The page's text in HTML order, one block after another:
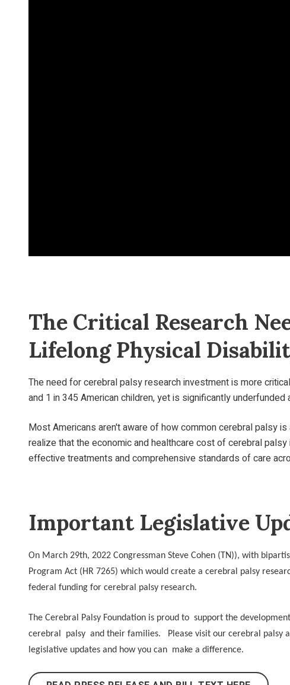
The Critical Research
Lifelong Physical
The need for cerebral palsy research investment is more
and 1 in 345 American children, yet is significantly
Most Americans aren't aware of how common cerebral palsy
realize that the economic and healthcare cost of cerebral
effective treatments and comprehensive standards of care
Important Legislative
On March 29th, 2022 Congressman Steve Cohen (TN)), with
Program Act (HR 7265) which would create a cerebral palsy
federal funding for cerebral palsy research.
The Cerebral Palsy Foundation is proud to support the
cerebral palsy and their families. Please visit our cerebral palsy
legislative updates and how you can make a difference.